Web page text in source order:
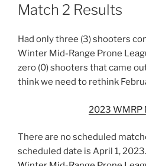
Match 2 Results
Had only three (3) shooters
Winter Mid-Range Prone
zero (0) shooters that came
think we need to rethink
2023 WMRP
There are no scheduled
scheduled date is April 1,